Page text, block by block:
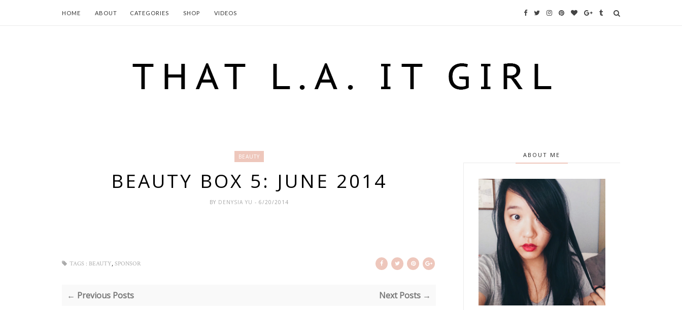
HOME ABOUT CATEGORIES SHOP VIDEOS
BEAUTY
BEAUTY BOX 5: JUNE 2014
BY DENYSIA YU - 6/20/2014
TAGS : BEAUTY, SPONSOR
← Previous Posts Next Posts →
ABOUT ME